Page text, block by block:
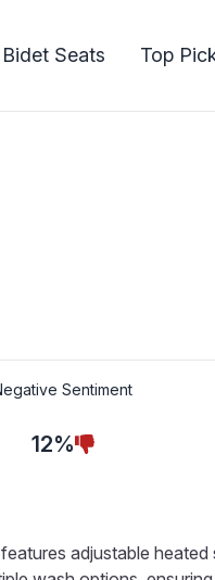
Bidet Seats Top
Sentiment
12%
adjustable